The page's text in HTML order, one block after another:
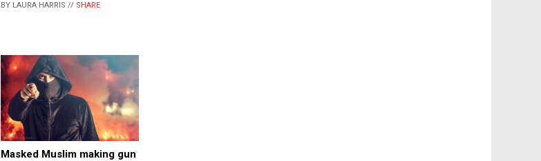
BY LAURA HARRIS // SHARE
Masked Muslim making gun